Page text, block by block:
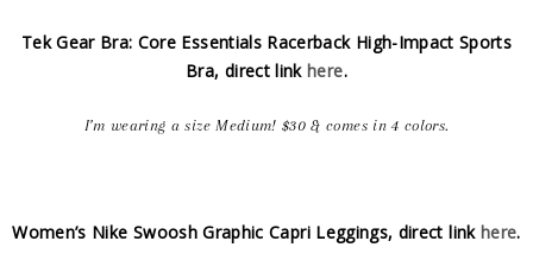
Tek Gear Bra: Core Essentials Racerback High-Impact Sports
Bra, direct linkhere.
I’m wearing a size Medium! $30 & comes in 4 colors.
Women’s Nike Swoosh Graphic Capri Leggings, direct link here.